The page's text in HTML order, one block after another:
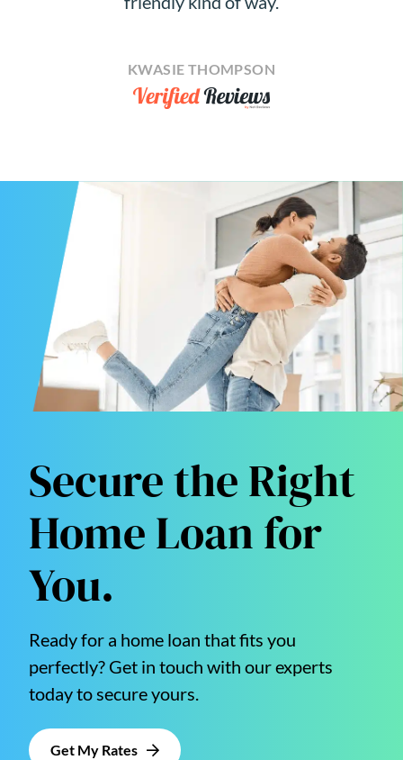
KWASIE THOMPSON
Secure the Right
Home Loan for
You.
Ready for a home loan that fits you
perfectly? Get in touch with our experts
today to secure yours.
Get My Rates